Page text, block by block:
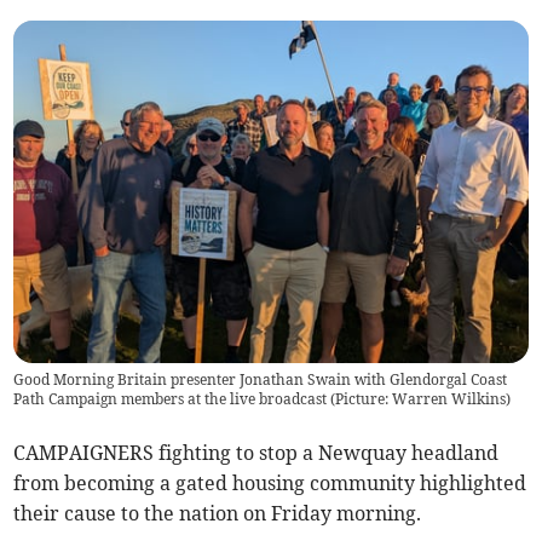
Good Morning Britain presenter Jonathan Swain with Glendorgal Coast
Path Campaign members at the live broadcast (Picture: Warren Wilkins)
CAMPAIGNERS fighting to stop a Newquay headland
from becoming a gated housing community highlighted
their cause to the nation on Friday morning.